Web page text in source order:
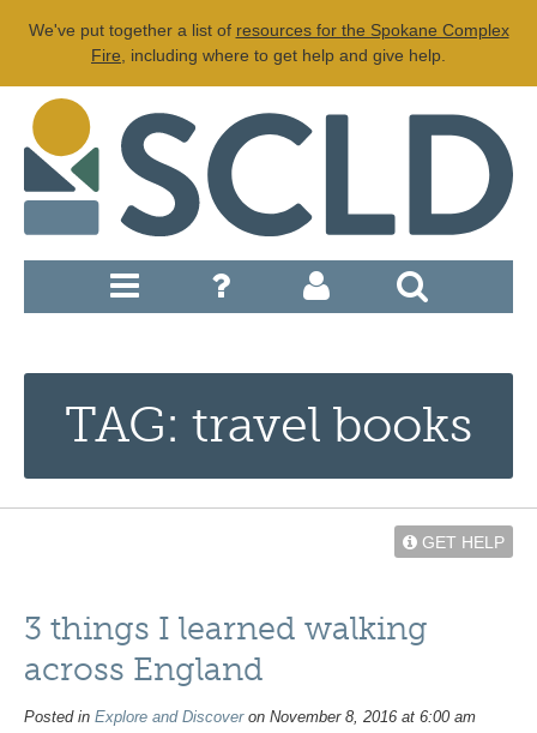
We've put together a list of resources for the Spokane Complex
Fire , including where to get help and give help.
TAG: travel books
GET HELP
3 things I learned walking
across England
Posted in Explore and Discoveron November 8, 2016 at 6:00 am